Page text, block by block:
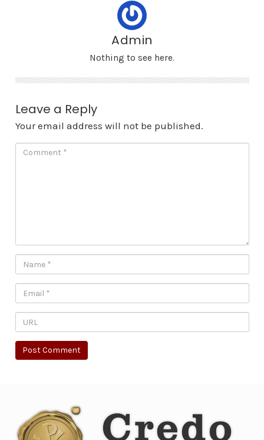
Admin
Nothing to see here.
Leave a Reply
Your email address will not be published.